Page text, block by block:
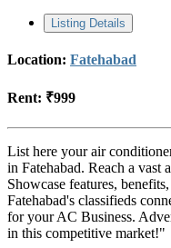
Listing Details
Location: Fatehabad
Rent: ₹999
List here your air
in Fatehabad. Reach a vast
Showcase features,
Fatehabad's classifieds
for your AC Business.
in this competitive market!"